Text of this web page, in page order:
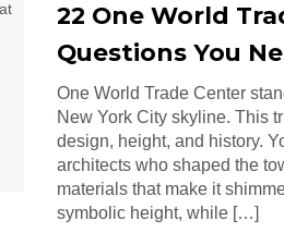
22 One World
Questions You
One World Trade Center
New York City skyline. This
design, height, and history.
architects who shaped the
materials that make it
symbolic height, while […]